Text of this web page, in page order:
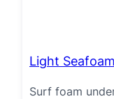
Light
Surf foam